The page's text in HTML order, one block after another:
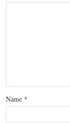
Name *